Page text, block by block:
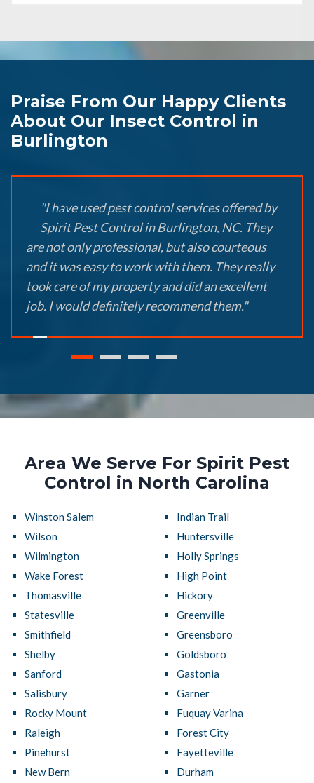
Praise From Our Happy Clients
About Our Insect Control in
Burlington
"I have used pest control services offered by
Spirit Pest Control in Burlington, NC. They
are not only professional, but also courteous
and it was easy to work with them. They really
took care of my property and did an excellent
job. I would definitely recommend them."
Area We Serve For Spirit Pest
Control in North Carolina
Winston Salem
Wilson
Wilmington
Wake Forest
Thomasville
Statesville
Smithfield
Shelby
Sanford
Salisbury
Rocky Mount
Raleigh
Pinehurst
New Bern
Indian Trail
Huntersville
Holly Springs
High Point
Hickory
Greenville
Greensboro
Goldsboro
Gastonia
Garner
Fuquay Varina
Forest City
Fayetteville
Durham